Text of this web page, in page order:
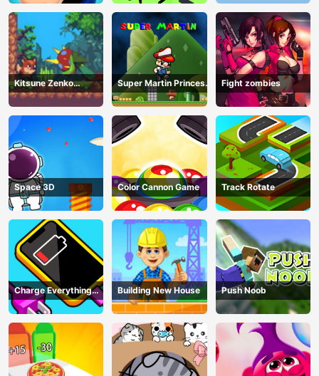
Kitsune Zenko
Adventure Game
Super Martin Princess
In Trouble
Fight zombies
Space 3D Color Cannon Game Track Rotate
Charge Everything
Game
Building New House Push Noob